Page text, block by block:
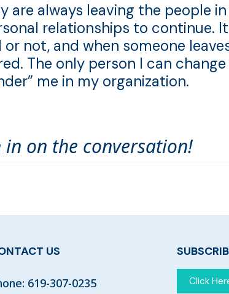
are always leaving the people
relationships to continue.
not, and when someone
The only person I can
me in my organization.
on the conversation!
US
619-307-0235 Click